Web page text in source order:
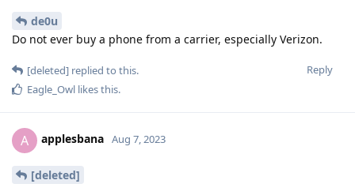
de0u
Do not ever buy a phone from a carrier, especially Verizon.
Reply
[deleted] replied to this.
Eagle_Owl likes this.
A applesbana Aug 7, 2023
[deleted]